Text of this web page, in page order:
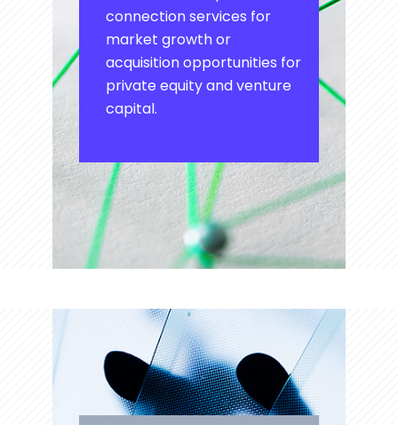
connection services for
market growth or
acquisition opportunities for
private equity and venture
capital.